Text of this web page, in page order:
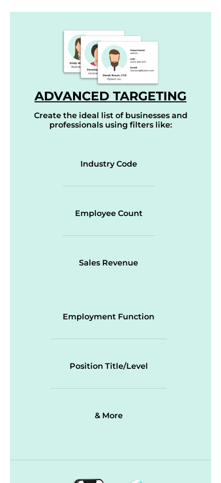
ADVANCED TARGETING
Create the ideal list of businesses and
professionals using filters like:
Industry Code
Employee Count
Sales Revenue
Employment Function
Position Title/Level
& More